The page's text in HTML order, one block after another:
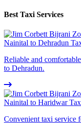
Best Taxi Services
Nainital to Dehradun
Reliable and
to Dehradun.
Nainital to Haridwar
Convenient taxi service